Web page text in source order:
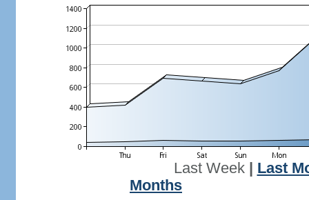
Last Week| Last
Months